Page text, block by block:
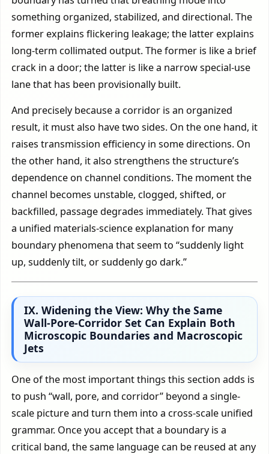
something organized, stabilized, and directional. The
former explains flickering leakage; the latter explains
long-term collimated output. The former is like a brief
crack in a door; the latter is like a narrow special-use
lane that has been provisionally built.
And precisely because a corridor is an organized
result, it must also have two sides. On the one hand, it
raises transmission efficiency in some directions. On
the other hand, it also strengthens the structure’s
dependence on channel conditions. The moment the
channel becomes unstable, clogged, shifted, or
backfilled, passage degrades immediately. That gives
a unified materials-science explanation for many
boundary phenomena that seem to “suddenly light
up, suddenly tilt, or suddenly go dark.”
IX. Widening the View: Why the Same
Wall-Pore-Corridor Set Can Explain Both
Microscopic Boundaries and Macroscopic
Jets
One of the most important things this section adds is
to push “wall, pore, and corridor” beyond a single-
scale picture and turn them into a cross-scale unified
grammar. Once you accept that a boundary is a
critical band, the same language can be reused at any